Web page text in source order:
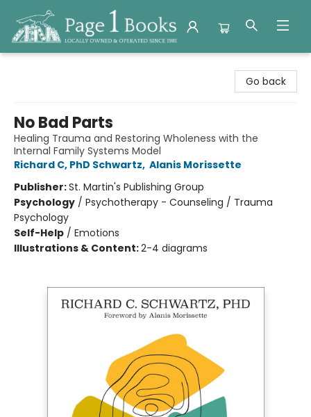
Go back
No Bad Parts
Healing Trauma and Restoring Wholeness with the
Internal Family Systems Model
Richard C, PhD Schwartz, Alanis Morissette
Publisher:St. Martin's Publishing Group
Psychology / Psychotherapy - Counseling / Trauma
Psychology
Self-Help / Emotions
Illustrations & Content:2-4 diagrams